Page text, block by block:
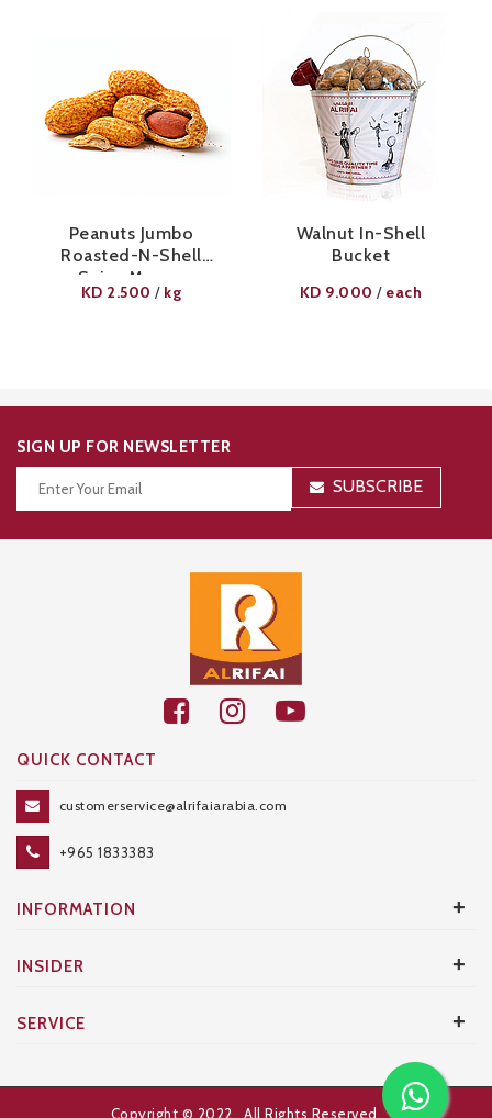
Peanuts Jumbo
Roasted-N-Shell
Spicy Mango
KD 2.500 / kg
Walnut In-Shell
Bucket
KD 9.000 / each
SIGN UP FOR NEWSLETTER
SUBSCRIBE
QUICK CONTACT
customerservice@alrifaiarabia.com
+965 1833383
INFORMATION +
INSIDER +
SERVICE +
Copyright © 2022 . All Rights Reserved.